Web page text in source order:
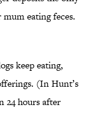
mum eating feces.
keep eating,
(In Hunt’s
24 hours after